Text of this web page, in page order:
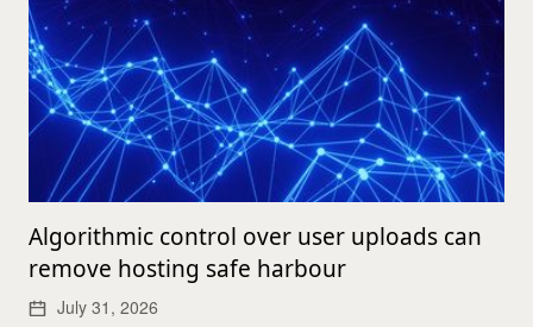
Algorithmic control over user uploads can
remove hosting safe harbour
July 31, 2026